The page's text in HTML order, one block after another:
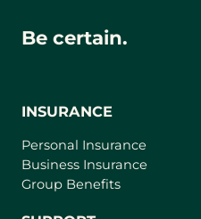
Be certain.
INSURANCE
Personal Insurance
Business Insurance
Group Benefits